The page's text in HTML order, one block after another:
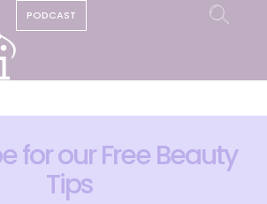
PODCAST
for our Free Beauty
Tips